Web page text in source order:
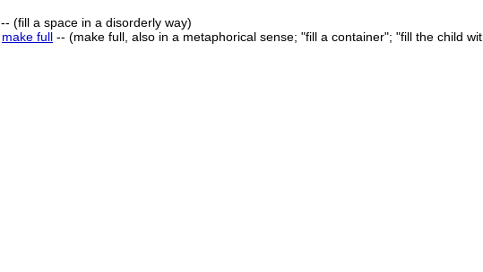
-- (fill a space in a disorderly way)
make full -- (make full, also in a metaphorical sense; "fill a container"; "fill the child